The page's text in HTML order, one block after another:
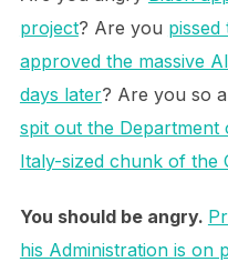
project? Are you
approved the massive
days later? Are you so
spit out the Department
Italy-sized chunk of the
You should be angry.
his Administration is on